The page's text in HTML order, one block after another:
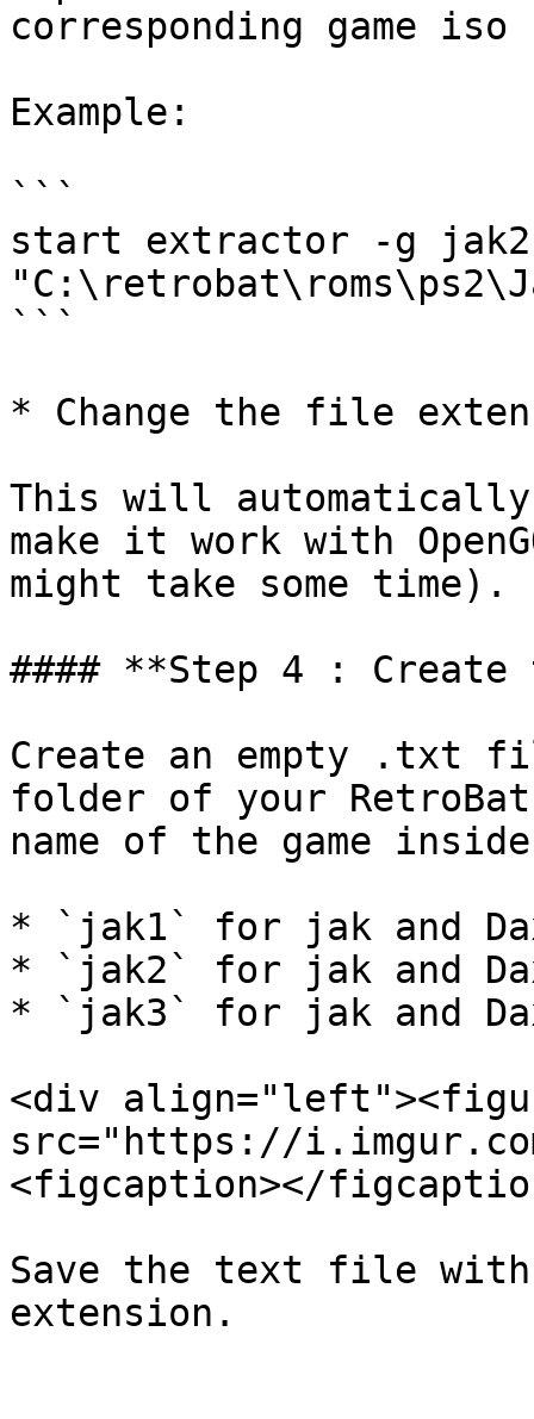
corresponding game
Example:
```
start extractor -g jak2
```
* Change the file
This will
make it work with
might take some time).
#### **Step 4 :
Create an empty .txt
folder of your
name of the game
* `jak1` for jak and
* `jak2` for jak and
* `jak3` for jak and
<div
src="https://
<figcaption></
Save the text file
extension.